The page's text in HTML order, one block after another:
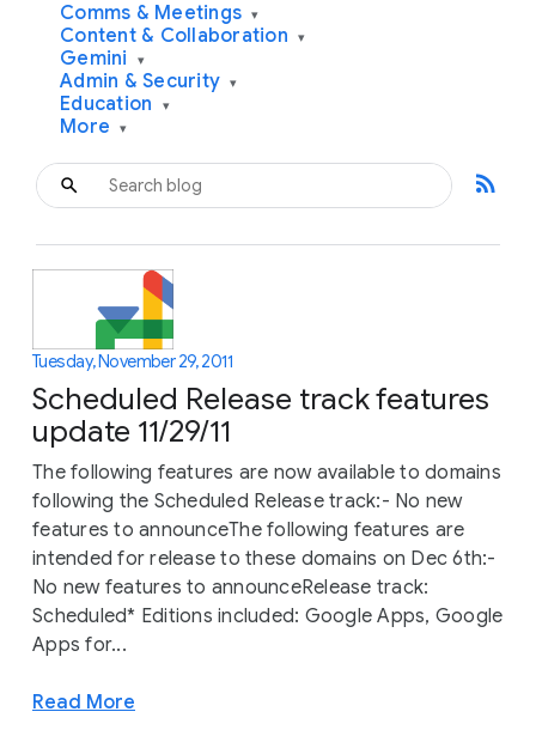
Comms & Meetings ▾
Content & Collaboration ▾
Gemini ▾
Admin & Security ▾
Education ▾
More ▾
rss_feed
Tuesday, November 29, 2011
Scheduled Release track features
update 11/29/11
The following features are now available to domains
following the Scheduled Release track:- No new
features to announceThe following features are
intended for release to these domains on Dec 6th:-
No new features to announceRelease track:
Scheduled* Editions included: Google Apps, Google
Apps for...
Read More